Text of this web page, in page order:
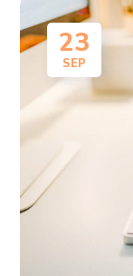
23
SEP